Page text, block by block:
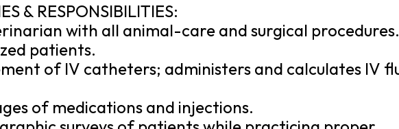
& RESPONSIBILITIES:
with all animal-care and surgical
patients.
of IV catheters; administers and calculates IV
of medications and injections.